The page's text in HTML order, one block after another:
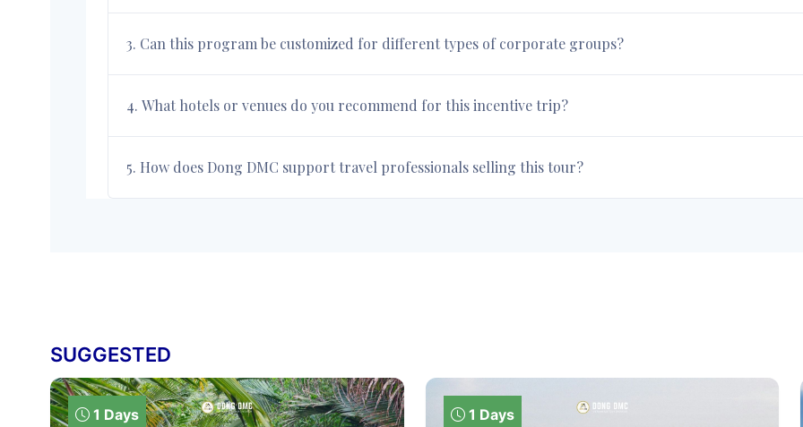
3. Can this program be customized for different types of corporate groups?
4. What hotels or venues do you recommend for this incentive trip?
5. How does Dong DMC support travel professionals selling this tour?
SUGGESTED
1 Days 1 Days